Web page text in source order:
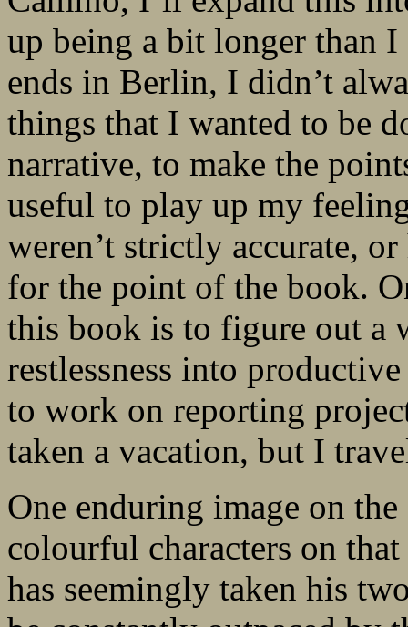
up being a bit longer than
ends in Berlin, I didn’t
things that I wanted to be
narrative, to make the
useful to play up my
weren’t strictly accurate,
for the point of the book.
this book is to figure out a
restlessness into
to work on reporting
taken a vacation, but I
One enduring image on
colourful characters on
has seemingly taken his